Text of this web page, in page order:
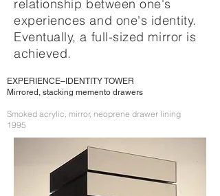
EXPERIENCE–IDENTITY TOWER
Mirrored, stacking memento drawers
Smoked acrylic, mirror, neoprene drawer lining
1995
relationship between one's
experiences and one's identity.
Eventually, a full-sized mirror is
achieved.